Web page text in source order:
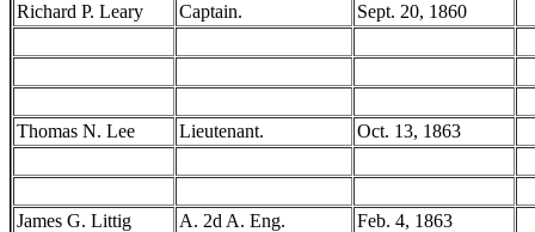
Richard P. Leary Captain. Sept. 20, 1860
Thomas N. Lee Lieutenant. Oct. 13, 1863
James G. Littig A. 2d A. Eng. Feb. 4, 1863